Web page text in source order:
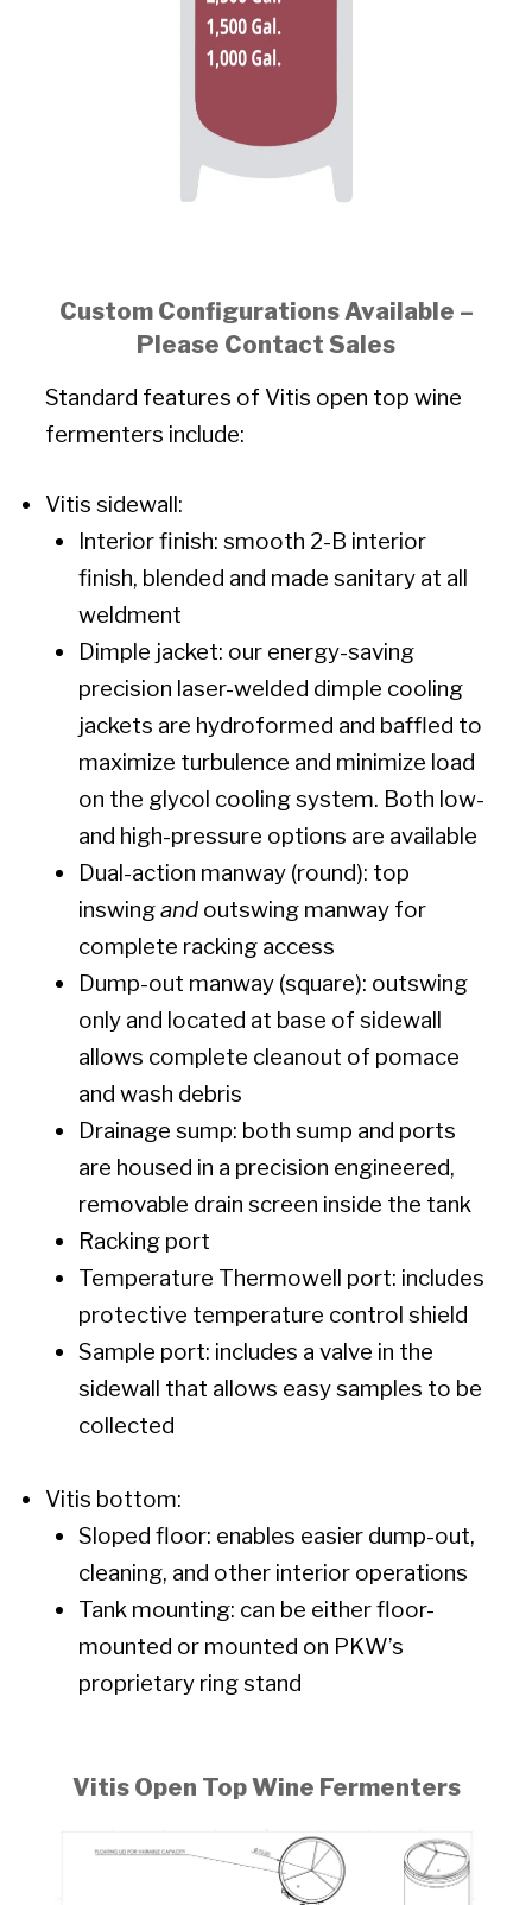
Custom Configurations Available –
Please Contact Sales
Standard features of Vitis open top wine
fermenters include:
Vitis sidewall:
Interior finish: smooth 2-B interior
finish, blended and made sanitary at all
weldment
Dimple jacket: our energy-saving
precision laser-welded dimple cooling
jackets are hydroformed and baffled to
maximize turbulence and minimize load
on the glycol cooling system. Both low-
and high-pressure options are available
Dual-action manway (round): top
inswingandoutswing manway for
complete racking access
Dump-out manway (square): outswing
only and located at base of sidewall
allows complete cleanout of pomace
and wash debris
Drainage sump: both sump and ports
are housed in a precision engineered,
removable drain screen inside the tank
Racking port
Temperature Thermowell port: includes
protective temperature control shield
Sample port: includes a valve in the
sidewall that allows easy samples to be
collected
Vitis bottom:
Sloped floor: enables easier dump-out,
cleaning, and other interior operations
Tank mounting: can be either floor-
mounted or mounted on PKW’s
proprietary ring stand
Vitis Open Top Wine Fermenters